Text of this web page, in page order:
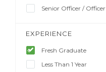
Senior Officer / Officer
EXPERIENCE
Fresh Graduate
Less Than 1 Year